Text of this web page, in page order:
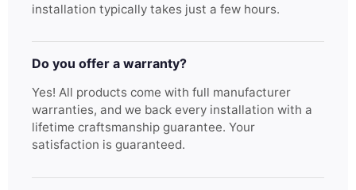
installation typically takes just a few hours.
Do you offer a warranty?
Yes! All products come with full manufacturer
warranties, and we back every installation with a
lifetime craftsmanship guarantee. Your
satisfaction is guaranteed.